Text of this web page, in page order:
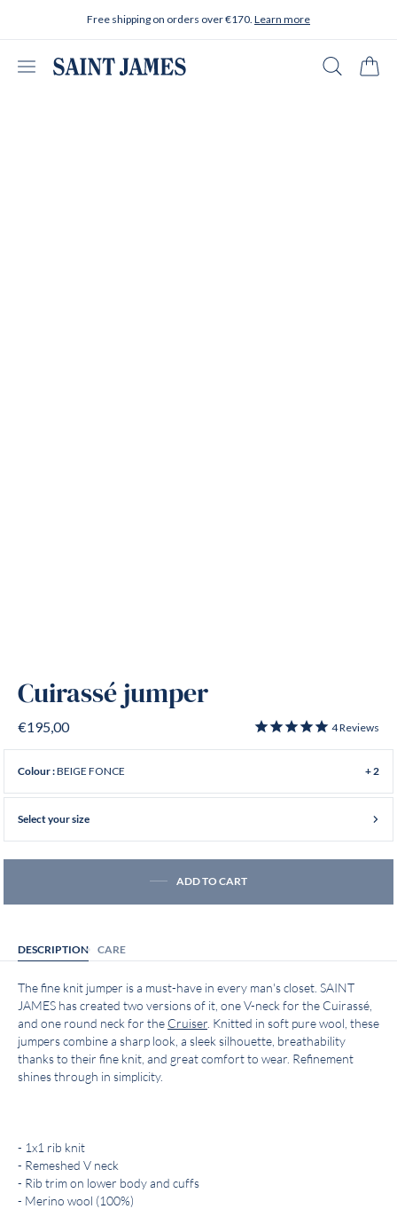
Free shipping on orders over €170. Learn more
Open menu
Cuirassé jumper
€195,00 4Reviews
Colour :BEIGE FONCE + 2
Select your size
ADD TO CART
DESCRIPTION CARE
The fine knit jumper is a must-have in every man's closet. SAINT
JAMES has created two versions of it, one V-neck for the Cuirassé,
and one round neck for the Cruiser . Knitted in soft pure wool, these
jumpers combine a sharp look, a sleek silhouette, breathability
thanks to their fine knit, and great comfort to wear. Refinement
shines through in simplicity.
- 1x1 rib knit
- Remeshed V neck
- Rib trim on lower body and cuffs
- Merino wool (100%)